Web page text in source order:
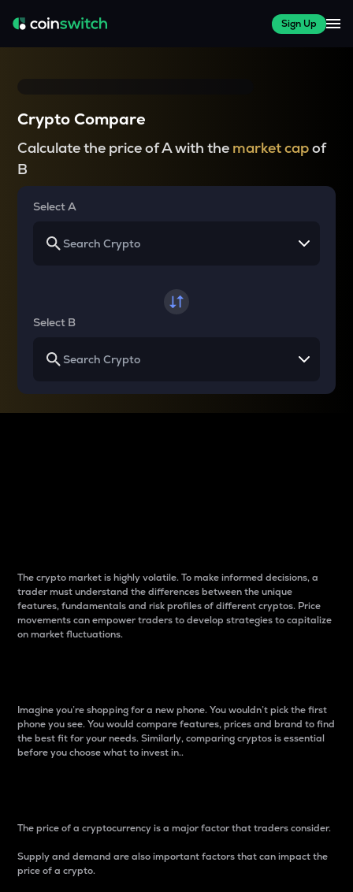
Sign Up
Crypto Compare
Calculate the price of A with the market capof
B
Select A
Select B
The crypto market is highly volatile. To make informed decisions, a
trader must understand the differences between the unique
features, fundamentals and risk profiles of different cryptos. Price
movements can empower traders to develop strategies to capitalize
on market fluctuations.
Imagine you’re shopping for a new phone. You wouldn’t pick the first
phone you see. You would compare features, prices and brand to find
the best fit for your needs. Similarly, comparing cryptos is essential
before you choose what to invest in..
The price of a cryptocurrency is a major factor that traders consider.
Supply and demand are also important factors that can impact the
price of a crypto.